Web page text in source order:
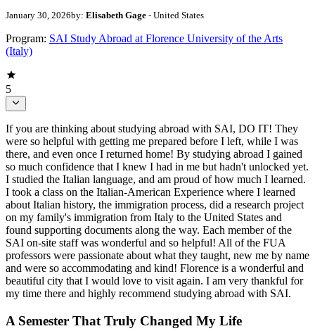
January 30, 2026by: Elisabeth Gage - United States
Program: SAI Study Abroad at Florence University of the Arts
(Italy)
5
If you are thinking about studying abroad with SAI, DO IT! They
were so helpful with getting me prepared before I left, while I was
there, and even once I returned home! By studying abroad I gained
so much confidence that I knew I had in me but hadn't unlocked yet.
I studied the Italian language, and am proud of how much I learned.
I took a class on the Italian-American Experience where I learned
about Italian history, the immigration process, did a research project
on my family's immigration from Italy to the United States and
found supporting documents along the way. Each member of the
SAI on-site staff was wonderful and so helpful! All of the FUA
professors were passionate about what they taught, new me by name
and were so accommodating and kind! Florence is a wonderful and
beautiful city that I would love to visit again. I am very thankful for
my time there and highly recommend studying abroad with SAI.
A Semester That Truly Changed My Life